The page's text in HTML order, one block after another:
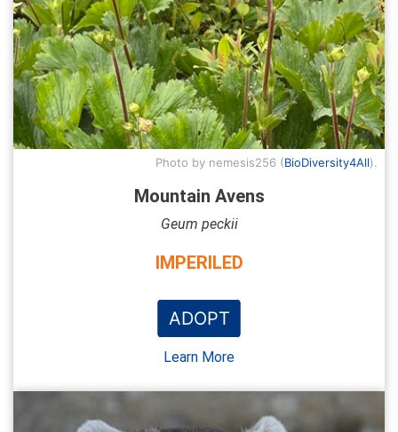
Photo by nemesis256 (BioDiversity4All).
Mountain Avens
Geum peckii
IMPERILED
ADOPT
Learn More